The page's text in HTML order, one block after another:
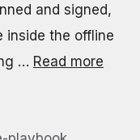
and signed,
inside the offline
… Read more